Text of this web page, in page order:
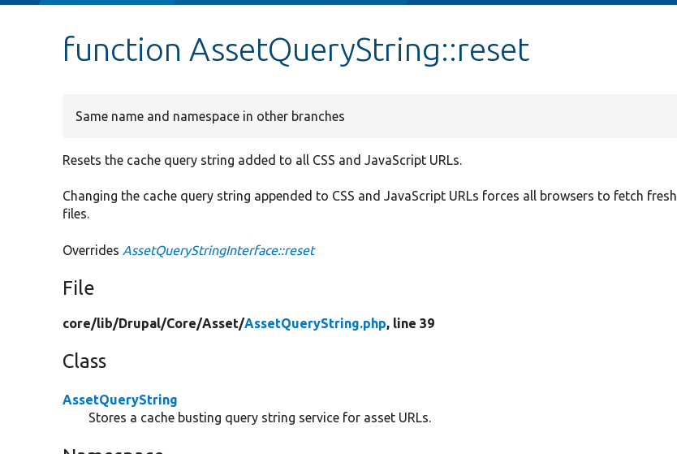
function AssetQueryString::reset
Same name and namespace in other branches
Resets the cache query string added to all CSS and JavaScript URLs.
Changing the cache query string appended to CSS and JavaScript URLs forces all browsers to fetch fresh
files.
Overrides AssetQueryStringInterface::reset
File
core/lib/Drupal/Core/Asset/AssetQueryString.php, line 39
Class
AssetQueryString
Stores a cache busting query string service for asset URLs.